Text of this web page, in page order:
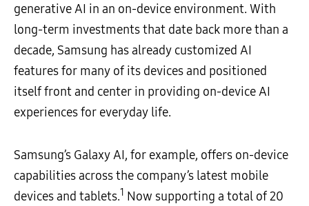
generative AI in an on-device environment. With
long-term investments that date back more than a
decade, Samsung has already customized AI
features for many of its devices and positioned
itself front and center in providing on-device AI
experiences for everyday life.
Samsung’s Galaxy AI, for example, offers on-device
capabilities across the company’s latest mobile
devices and tablets.1 Now supporting a total of 20